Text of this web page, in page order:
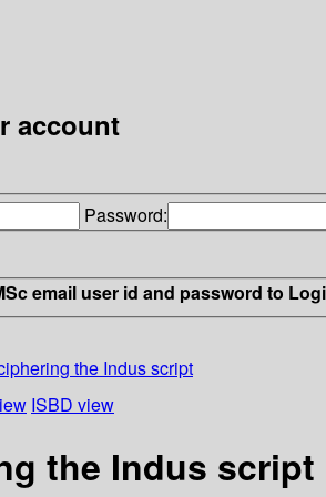
account
Password:
email user id and password to
the Indus script
ISBD view
the Indus script